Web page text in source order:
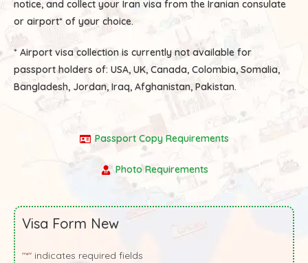
notice, and collect your Iran visa from the Iranian consulate
or airport* of your choice.
* Airport visa collection is currently not available for
passport holders of: USA, UK, Canada, Colombia, Somalia,
Bangladesh, Jordan, Iraq, Afghanistan, Pakistan.
Passport Copy Requirements
Photo Requirements
Visa Form New
"*" indicates required fields